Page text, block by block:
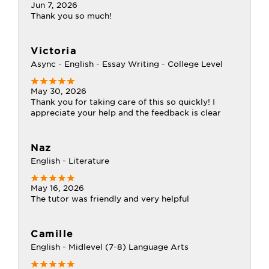
Jun 7, 2026
Thank you so much!
Victoria
Async - English - Essay Writing - College Level
May 30, 2026
Thank you for taking care of this so quickly! I
appreciate your help and the feedback is clear
Naz
English - Literature
May 16, 2026
The tutor was friendly and very helpful
Camille
English - Midlevel (7-8) Language Arts